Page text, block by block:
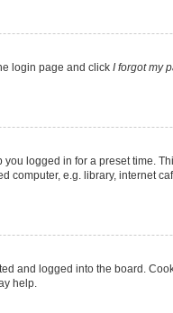
login page and click I forgot my
logged in for a preset time.
e.g. library, internet
and logged into the board.
help.